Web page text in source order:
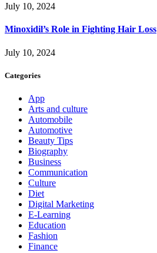
July 10, 2024
Minoxidil’s Role in Fighting Hair Loss
July 10, 2024
Categories
App
Arts and culture
Automobile
Automotive
Beauty Tips
Biography
Business
Communication
Culture
Diet
Digital Marketing
E-Learning
Education
Fashion
Finance